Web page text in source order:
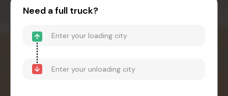
Need a full truck?